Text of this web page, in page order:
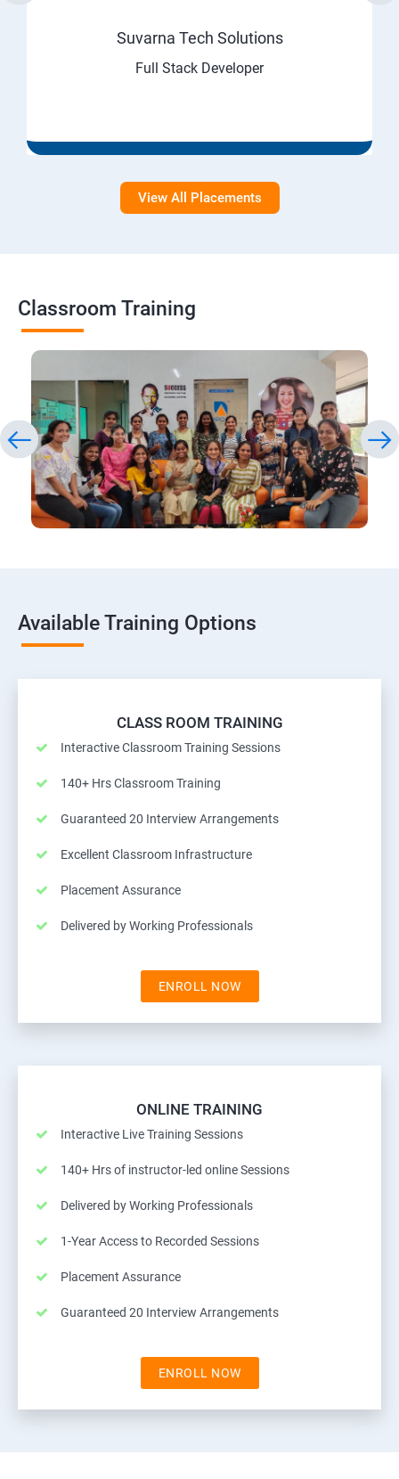
Suvarna Tech Solutions
Full Stack Developer
View All Placements
Classroom Training
Available Training Options
CLASS ROOM TRAINING
Interactive Classroom Training Sessions
140+ Hrs Classroom Training
Guaranteed 20 Interview Arrangements
Excellent Classroom Infrastructure
Placement Assurance
Delivered by Working Professionals
ENROLL NOW
ONLINE TRAINING
Interactive Live Training Sessions
140+ Hrs of instructor-led online Sessions
Delivered by Working Professionals
1-Year Access to Recorded Sessions
Placement Assurance
Guaranteed 20 Interview Arrangements
ENROLL NOW